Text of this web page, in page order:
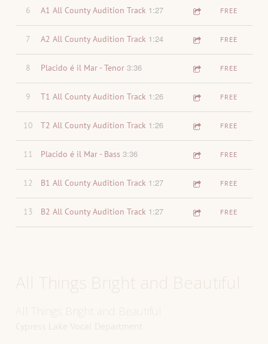
6 A1 All County Audition Track 1:27 FREE
7 A2 All County Audition Track 1:24 FREE
8 Placido é il Mar - Tenor 3:36 FREE
9 T1 All County Audition Track 1:26 FREE
10 T2 All County Audition Track 1:26 FREE
11 Placido é il Mar - Bass 3:36 FREE
12 B1 All County Audition Track 1:27 FREE
13 B2 All County Audition Track 1:27 FREE
All Things Bright and Beautiful
All Things Bright and Beautiful
Cypress Lake Vocal Department